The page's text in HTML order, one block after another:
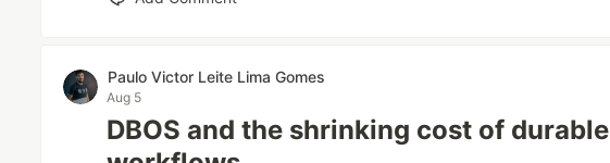
Paulo Victor Leite Lima Gomes
Aug 5
DBOS and the shrinking cost of durable